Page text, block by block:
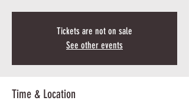
Tickets are not on sale
See other events
Time & Location